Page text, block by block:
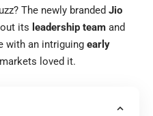
The newly branded Jio
its leadership team and
with an intriguing early
loved it.